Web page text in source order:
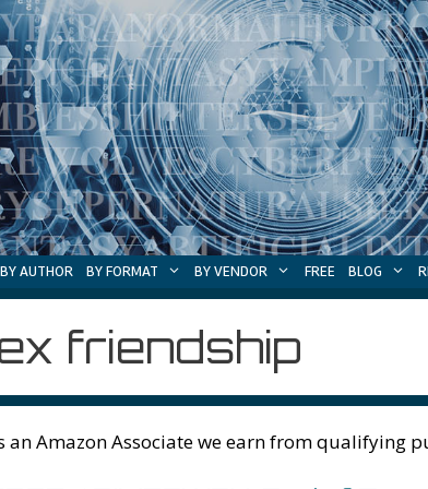
BY AUTHOR BY FORMAT BY VENDOR FREE BLOG
friendship
an Amazon Associate we earn from qualifying